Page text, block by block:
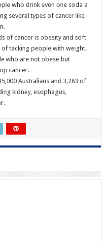
who drink even one soda a
several types of cancer like
of cancer is obesity and soft
tacking people with weight.
who are not obese but
cancer.
Australians and 3,283 of
kidney, esophagus,